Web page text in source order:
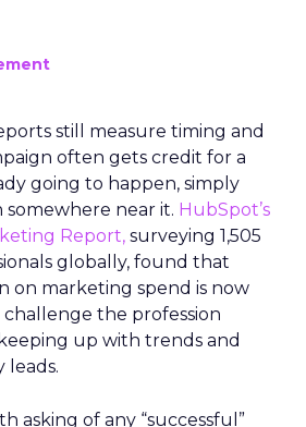
still measure timing and
often gets credit for a
going to happen, simply
somewhere near it. HubSpot’s
Report, surveying 1,505
globally, found that
on marketing spend is now
the profession
up with trends and
leads.
asking of any “successful”